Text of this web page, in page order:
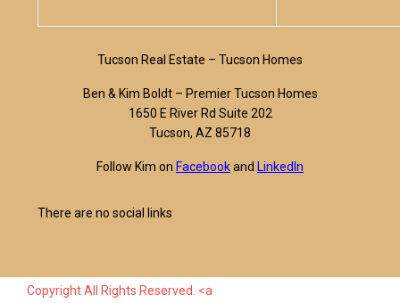
Tucson Real Estate – Tucson Homes
Ben & Kim Boldt – Premier Tucson Homes
1650 E River Rd Suite 202
Tucson, AZ 85718
Follow Kim on Facebookand LinkedIn
There are no social links
Copyright All Rights Reserved. <a